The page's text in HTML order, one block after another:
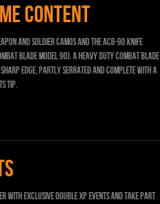
CONTENT
and soldier camos and the ACB-90 knife
Blade model 90). A heavy duty combat blade
edge, partly serrated and complete with a
tip.
with exclusive Double XP events and take part